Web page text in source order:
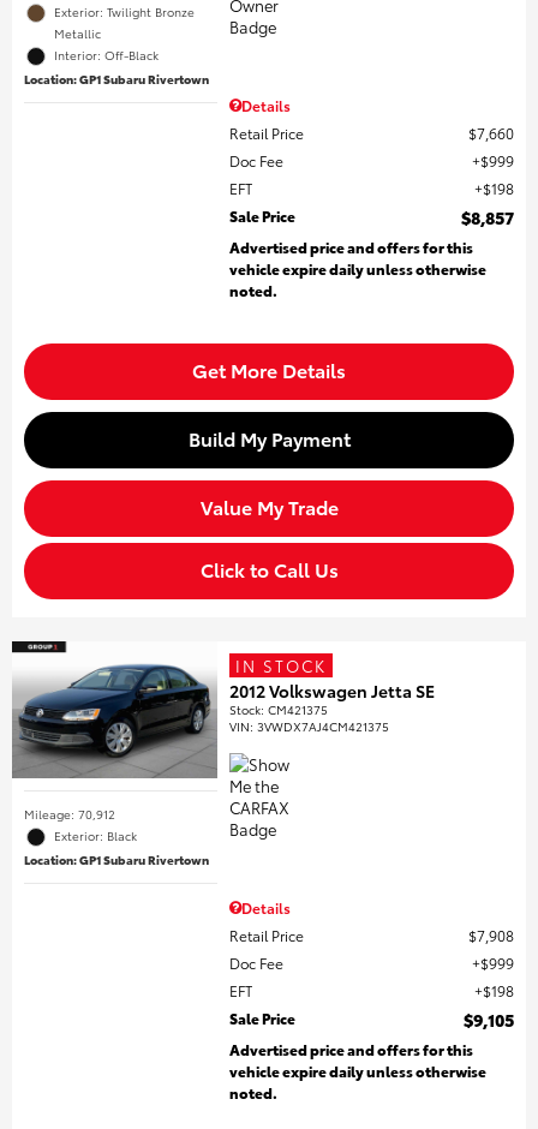
Exterior: Twilight Bronze
Metallic
Interior: Off-Black
Location: GP1 Subaru Rivertown
Details
Retail Price
$7,660
Doc Fee
$999
EFT
$198
Sale Price
$8,857
Advertised price and offers for this
vehicle expire daily unless otherwise
noted.
Get More Details
Build My Payment
Value My Trade
Click to Call Us
Mileage: 70,912
Exterior: Black
Location: GP1 Subaru Rivertown
IN STOCK
2012 Volkswagen Jetta SE
Stock:CM421375
VIN:3VWDX7AJ4CM421375
Details
Retail Price
$7,908
Doc Fee
$999
EFT
$198
Sale Price
$9,105
Advertised price and offers for this
vehicle expire daily unless otherwise
noted.